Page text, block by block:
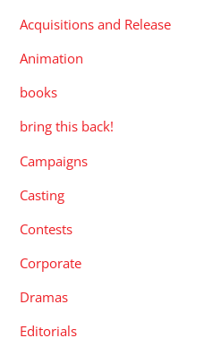
Acquisitions and Release
Animation
books
bring this back!
Campaigns
Casting
Contests
Corporate
Dramas
Editorials